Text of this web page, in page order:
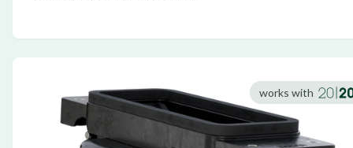
works with